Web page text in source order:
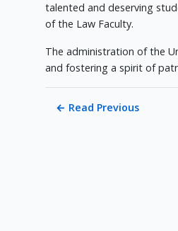
talented and deserving
of the Law Faculty.
The administration of the
and fostering a spirit of
← Read Previous